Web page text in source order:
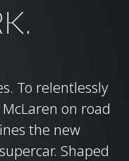
To relentlessly
on road
the new
Shaped